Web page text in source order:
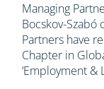
Managing
Bocskov-Szabó
Partners have
Chapter in
‘Employment &